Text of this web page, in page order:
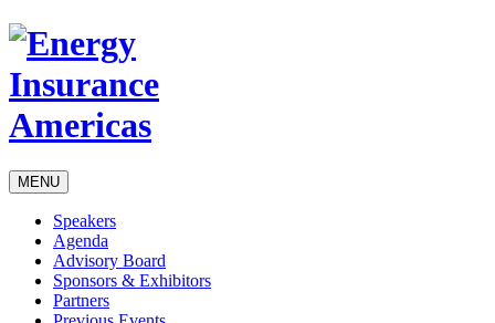
MENU
Speakers
Agenda
Advisory Board
Sponsors & Exhibitors
Partners